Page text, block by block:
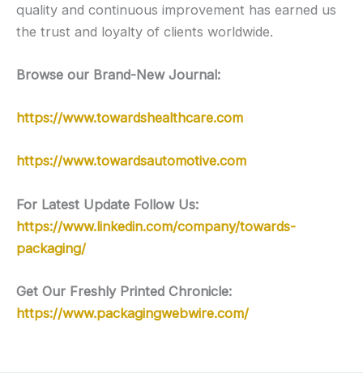
quality and continuous improvement has earned us
the trust and loyalty of clients worldwide.
Browse our Brand-New Journal:
https://www.towardshealthcare.com
https://www.towardsautomotive.com
For Latest Update Follow Us:
https://www.linkedin.com/company/towards-
packaging/
Get Our Freshly Printed Chronicle:
https://www.packagingwebwire.com/